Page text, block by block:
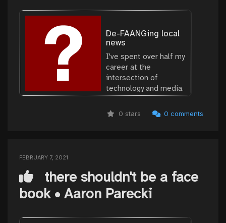
De-FAANGing local
news
I've spent over half my
career at the
intersection of
technology and media.
I believe journalism is
the bedrock of a well-
functioning
0 stars 0 comments
FEBRUARY 7, 2021
there shouldn't be a face
book • Aaron Parecki